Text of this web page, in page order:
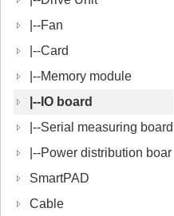
|--Fan
|--Card
|--Memory module
|-- IO board
|--Serial measuring board
|--Power distribution boar
d
SmartPAD
Cable